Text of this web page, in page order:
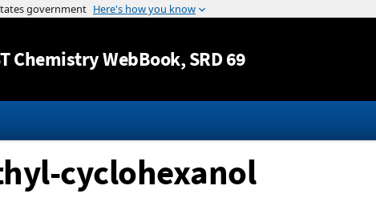
Jump to content
Chemistry WebBook, SRD 69
cyclohexanol